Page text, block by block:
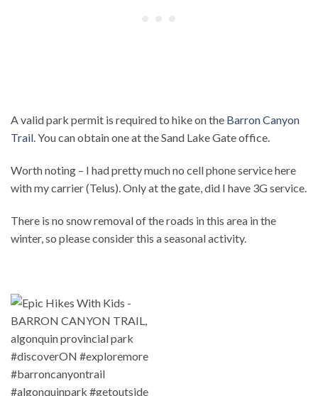
A valid park permit is required to hike on the Barron Canyon
Trail. You can obtain one at the Sand Lake Gate office.
Worth noting – I had pretty much no cell phone service here
with my carrier (Telus). Only at the gate, did I have 3G service.
There is no snow removal of the roads in this area in the
winter, so please consider this a seasonal activity.